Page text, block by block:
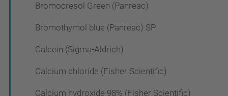
Bromocresol Green (Panreac)
Bromothymol blue (Panreac) SP
Calcein (Sigma-Aldrich)
Calcium chloride (Fisher Scientific)
Calcium hydroxide 98% (Fisher Scientific)